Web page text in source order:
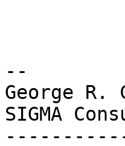
--
George R.
SIGMA